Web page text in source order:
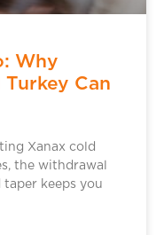
Why
Can
Xanax cold
the withdrawal
keeps you